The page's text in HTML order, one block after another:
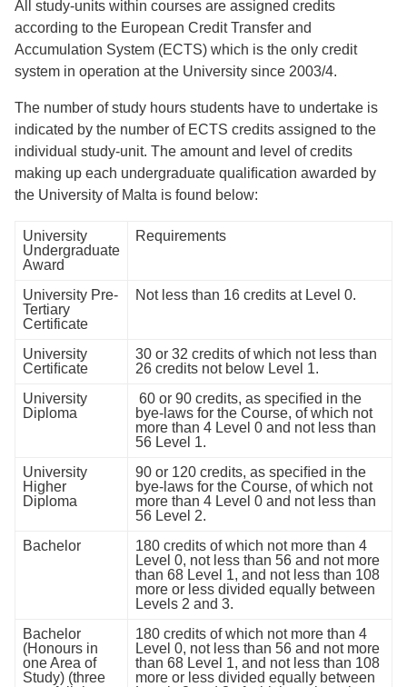
All study-units within courses are assigned credits
according to the European Credit Transfer and
Accumulation System (ECTS) which is the only credit
system in operation at the University since 2003/4.
The number of study hours students have to undertake is
indicated by the number of ECTS credits assigned to the
individual study-unit. The amount and level of credits
making up each undergraduate qualiﬁcation awarded by
the University of Malta is found below:
University
Undergraduate
Award
Requirements
University Pre-
Tertiary
Certificate
Not less than 16 credits at Level 0.
University
Certiﬁcate
30 or 32 credits of which not less than
26 credits not below Level 1.
University
Diploma
60 or 90 credits, as speciﬁed in the
bye-laws for the Course, of which not
more than 4 Level 0 and not less than
56 Level 1.
University
Higher
Diploma
90 or 120 credits, as speciﬁed in the
bye-laws for the Course, of which not
more than 4 Level 0 and not less than
56 Level 2.
Bachelor
180 credits of which not more than 4
Level 0, not less than 56 and not more
than 68 Level 1, and not less than 108
more or less divided equally between
Levels 2 and 3.
Bachelor
(Honours in
one Area of
Study) (three
180 credits of which not more than 4
Level 0, not less than 56 and not more
than 68 Level 1, and not less than 108
more or less divided equally between